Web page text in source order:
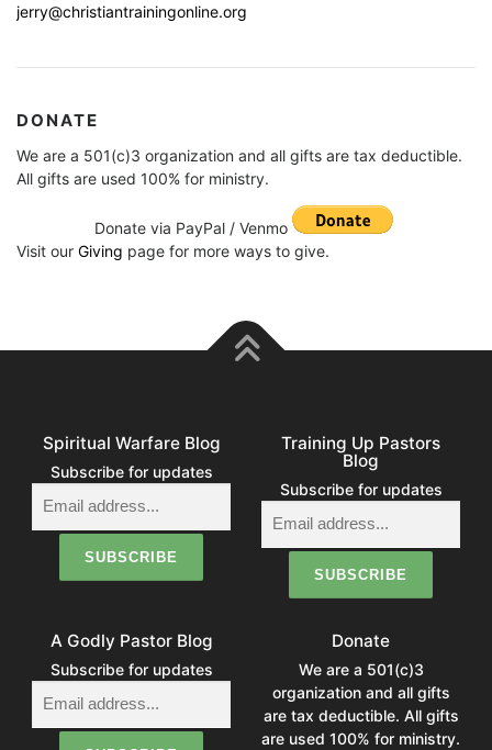
jerry@christiantrainingonline.org
DONATE
We are a 501(c)3 organization and all gifts are tax deductible.
All gifts are used 100% for ministry.
Donate via PayPal / Venmo
Visit our Giving page for more ways to give.
Spiritual Warfare Blog
Subscribe for updates
Training Up Pastors
Blog
Subscribe for updates
A Godly Pastor Blog
Subscribe for updates
Donate
We are a 501(c)3
organization and all gifts
are tax deductible. All gifts
are used 100% for ministry.